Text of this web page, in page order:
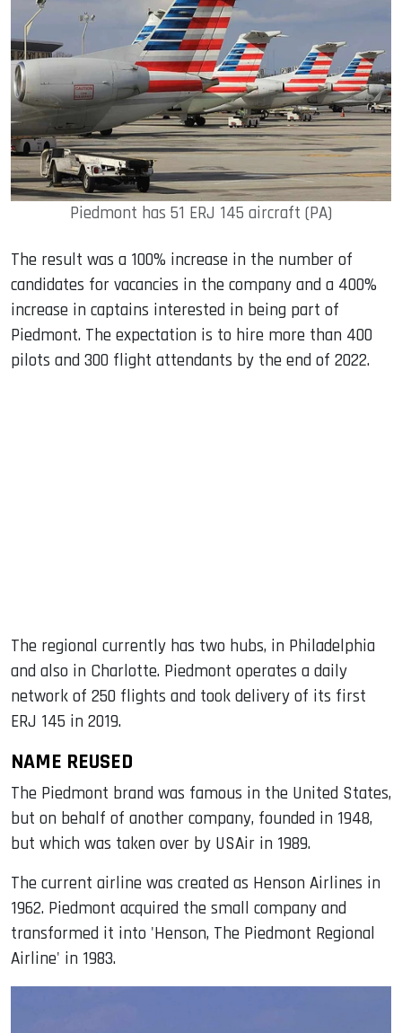
Piedmont has 51 ERJ 145 aircraft (PA)
The result was a 100% increase in the number of
candidates for vacancies in the company and a 400%
increase in captains interested in being part of
Piedmont. The expectation is to hire more than 400
pilots and 300 flight attendants by the end of 2022.
The regional currently has two hubs, in Philadelphia
and also in Charlotte. Piedmont operates a daily
network of 250 flights and took delivery of its first
ERJ 145 in 2019.
NAME REUSED
The Piedmont brand was famous in the United States,
but on behalf of another company, founded in 1948,
but which was taken over by USAir in 1989.
The current airline was created as Henson Airlines in
1962. Piedmont acquired the small company and
transformed it into 'Henson, The Piedmont Regional
Airline' in 1983.